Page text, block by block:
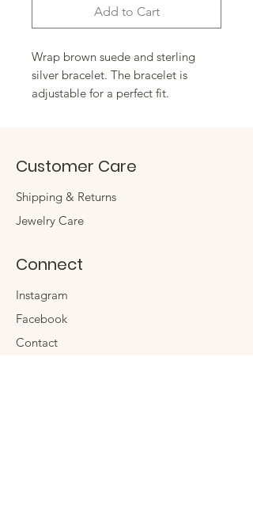
Add to Cart
Wrap brown suede and sterling
silver bracelet. The bracelet is
adjustable for a perfect fit.
Customer Care
Shipping & Returns
Jewelry Care
Connect
Instagram
Facebook
Contact